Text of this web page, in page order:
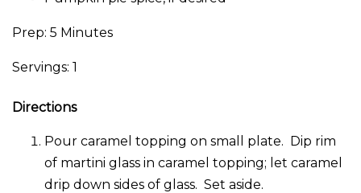
Prep: 5 Minutes
Servings: 1
Directions
Pour caramel topping on small plate. Dip rim
of martini glass in caramel topping; let caramel
drip down sides of glass. Set aside.